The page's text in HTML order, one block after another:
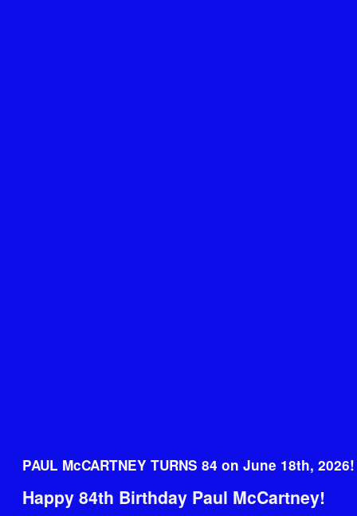
PAUL McCARTNEY TURNS 84 on June 18th, 2026!
Happy 84th Birthday Paul McCartney!